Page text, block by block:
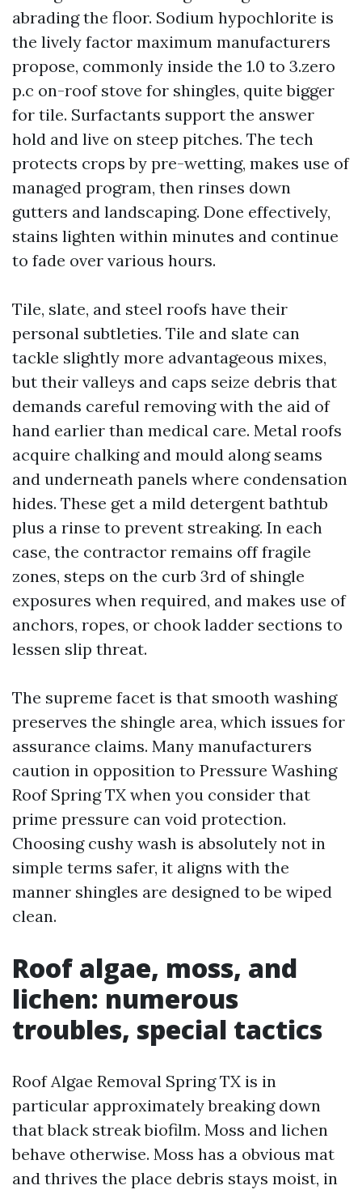
abrading the floor. Sodium hypochlorite is
the lively factor maximum manufacturers
propose, commonly inside the 1.0 to 3.zero
p.c on-roof stove for shingles, quite bigger
for tile. Surfactants support the answer
hold and live on steep pitches. The tech
protects crops by pre-wetting, makes use of
managed program, then rinses down
gutters and landscaping. Done effectively,
stains lighten within minutes and continue
to fade over various hours.
Tile, slate, and steel roofs have their
personal subtleties. Tile and slate can
tackle slightly more advantageous mixes,
but their valleys and caps seize debris that
demands careful removing with the aid of
hand earlier than medical care. Metal roofs
acquire chalking and mould along seams
and underneath panels where condensation
hides. These get a mild detergent bathtub
plus a rinse to prevent streaking. In each
case, the contractor remains off fragile
zones, steps on the curb 3rd of shingle
exposures when required, and makes use of
anchors, ropes, or chook ladder sections to
lessen slip threat.
The supreme facet is that smooth washing
preserves the shingle area, which issues for
assurance claims. Many manufacturers
caution in opposition to Pressure Washing
Roof Spring TX when you consider that
prime pressure can void protection.
Choosing cushy wash is absolutely not in
simple terms safer, it aligns with the
manner shingles are designed to be wiped
clean.
Roof algae, moss, and
lichen: numerous
troubles, special tactics
Roof Algae Removal Spring TX is in
particular approximately breaking down
that black streak biofilm. Moss and lichen
behave otherwise. Moss has a obvious mat
and thrives the place debris stays moist, in